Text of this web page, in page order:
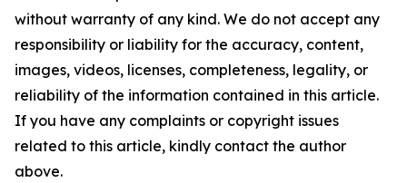
without warranty of any kind. We do not accept any
responsibility or liability for the accuracy, content,
images, videos, licenses, completeness, legality, or
reliability of the information contained in this article.
If you have any complaints or copyright issues
related to this article, kindly contact the author
above.